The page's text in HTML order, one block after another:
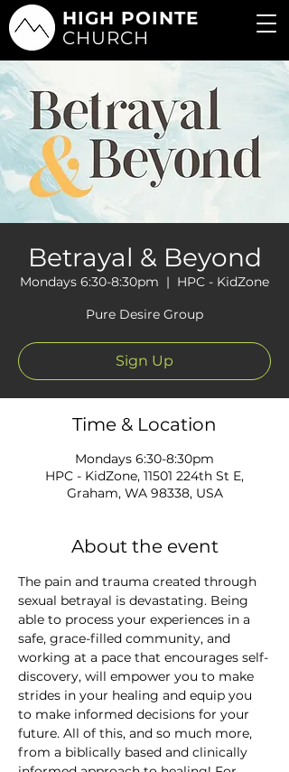
HIGH POINTE
CHURCH
Betrayal & Beyond
Mondays 6:30-8:30pm
  |
HPC - KidZone
Pure Desire Group
Sign Up
Time & Location
Mondays 6:30-8:30pm
HPC - KidZone, 11501 224th St E,
Graham, WA 98338, USA
About the event
The pain and trauma created through
sexual betrayal is devastating. Being
able to process your experiences in a
safe, grace-filled community, and
working at a pace that encourages self-
discovery, will empower you to make
strides in your healing and equip you
to make informed decisions for your
future. All of this, and so much more,
from a biblically based and clinically